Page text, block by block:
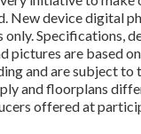
New device digital
Specifications,
pictures are based
and are subject
and floorplans
offered at